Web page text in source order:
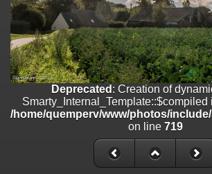
/home/quemperv/www/photos/include/
on line182
Deprecated: Creation of dynamic property
/home/quemperv/www/photos/include/
Deprecated: Creation of dynamic property
Smarty_Internal_Template::$compiled is
/home/quemperv/www/photos/include/
Deprecated : Creation of
Smarty_Internal_Template::$compiled
/home/quemperv/www/photos/
on line 719